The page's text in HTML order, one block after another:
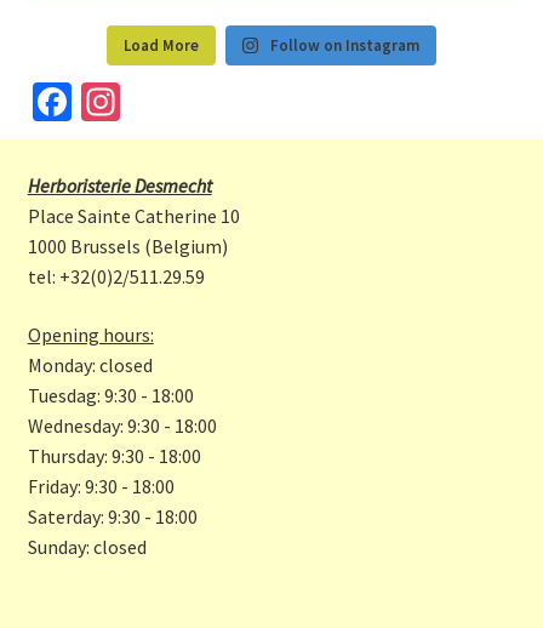
Load More Follow on Instagram
Fa
ce
b
o
o
k
In
st
a
gr
a
m
Herboristerie Desmecht
Place Sainte Catherine 10
1000 Brussels (Belgium)
tel: +32(0)2/511.29.59
Opening hours:
Monday: closed
Tuesdag: 9:30 - 18:00
Wednesday: 9:30 - 18:00
Thursday: 9:30 - 18:00
Friday: 9:30 - 18:00
Saterday: 9:30 - 18:00
Sunday: closed